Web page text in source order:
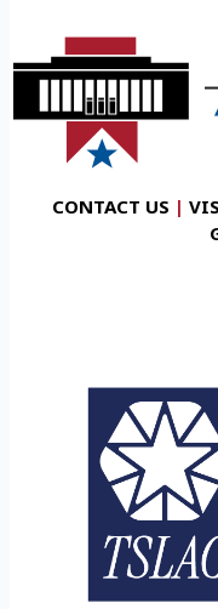
CONTACT US |